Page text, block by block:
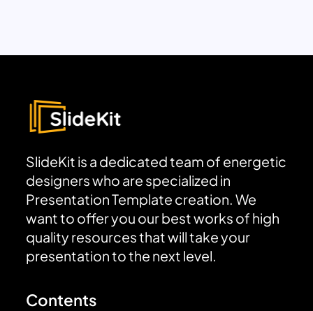
SlideKit is a dedicated team of energetic
designers who are specialized in
Presentation Template creation. We
want to offer you our best works of high
quality resources that will take your
presentation to the next level.
Contents